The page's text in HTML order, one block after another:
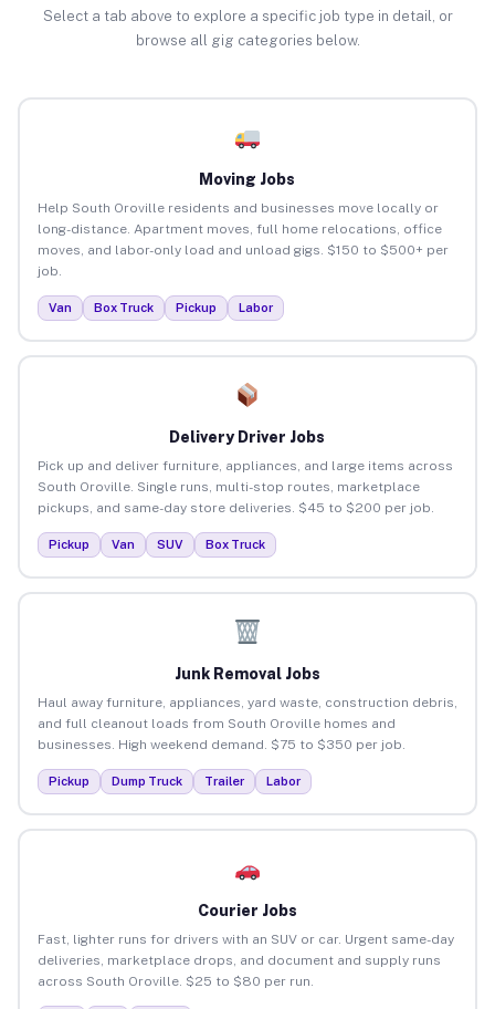
Select a tab above to explore a specific job type in detail, or
browse all gig categories below.
Moving Jobs
Help South Oroville residents and businesses move locally or
long-distance. Apartment moves, full home relocations, office
moves, and labor-only load and unload gigs. $150 to $500+ per
job.
Van Box Truck Pickup Labor
Delivery Driver Jobs
Pick up and deliver furniture, appliances, and large items across
South Oroville. Single runs, multi-stop routes, marketplace
pickups, and same-day store deliveries. $45 to $200 per job.
Pickup Van SUV Box Truck
Junk Removal Jobs
Haul away furniture, appliances, yard waste, construction debris,
and full cleanout loads from South Oroville homes and
businesses. High weekend demand. $75 to $350 per job.
Pickup Dump Truck Trailer Labor
Courier Jobs
Fast, lighter runs for drivers with an SUV or car. Urgent same-day
deliveries, marketplace drops, and document and supply runs
across South Oroville. $25 to $80 per run.